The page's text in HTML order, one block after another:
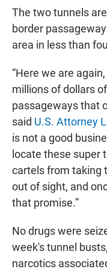
The two tunnels
border
area in less than
“Here we are
millions of dollars
passageways that
said U.S. Attorney
is not a good
locate these super
cartels from taking
out of sight, and
that promise.”
No drugs were
week's tunnel
narcotics